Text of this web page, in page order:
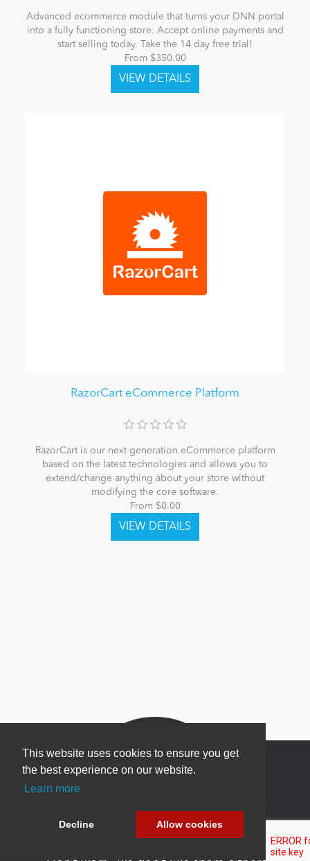
This website uses cookies to ensure you get
the best experience on our website.
Learn more
Decline Allow cookies
Advanced ecommerce module that turns your DNN portal
into a fully functioning store. Accept online payments and
start selling today. Take the 14 day free trial!
From $350.00
RazorCart eCommerce Platform
RazorCart is our next generation eCommerce platform
based on the latest technologies and allows you to
extend/change anything about your store without
modifying the core software.
From $0.00
Newsletter Sign Up
Be one of the first to find out about specials, new